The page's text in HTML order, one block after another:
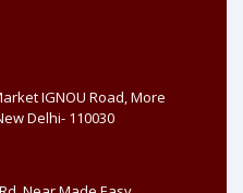
IGNOU Road, More
Delhi- 110030